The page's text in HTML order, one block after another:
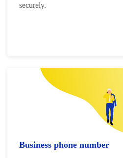
securely.
Business phone number